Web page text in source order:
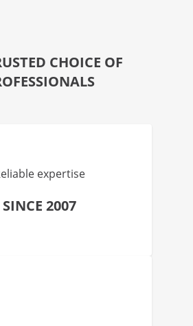
CHOICE OF
expertise
SINCE 2007